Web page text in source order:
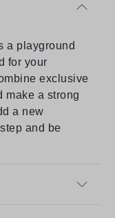
a playground
for your
exclusive
make a strong
a new
and be